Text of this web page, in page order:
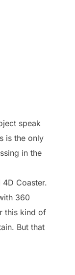
speak
is the only
in the
4D Coaster.
360
this kind of
But that